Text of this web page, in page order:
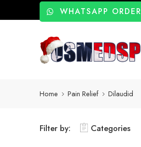
WHATSAPP ORDER
Home Pain Relief Dilaudid
Filter by: Categories